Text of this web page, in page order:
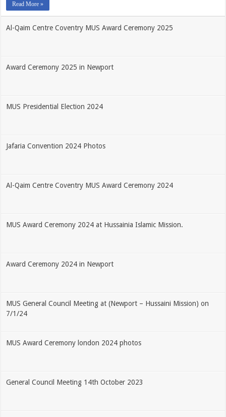
Read More »
Al-Qaim Centre Coventry MUS Award Ceremony 2025
Award Ceremony 2025 in Newport
MUS Presidential Election 2024
Jafaria Convention 2024 Photos
Al-Qaim Centre Coventry MUS Award Ceremony 2024
MUS Award Ceremony 2024 at Hussainia Islamic Mission.
Award Ceremony 2024 in Newport
MUS General Council Meeting at (Newport – Hussaini Mission) on
7/1/24
MUS Award Ceremony london 2024 photos
General Council Meeting 14th October 2023